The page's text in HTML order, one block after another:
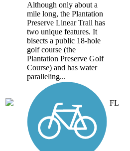
Although only about a
mile long, the Plantation
Preserve Linear Trail has
two unique features. It
bisects a public 18-hole
golf course (the
Plantation Preserve Golf
Course) and has water
paralleling...
FL